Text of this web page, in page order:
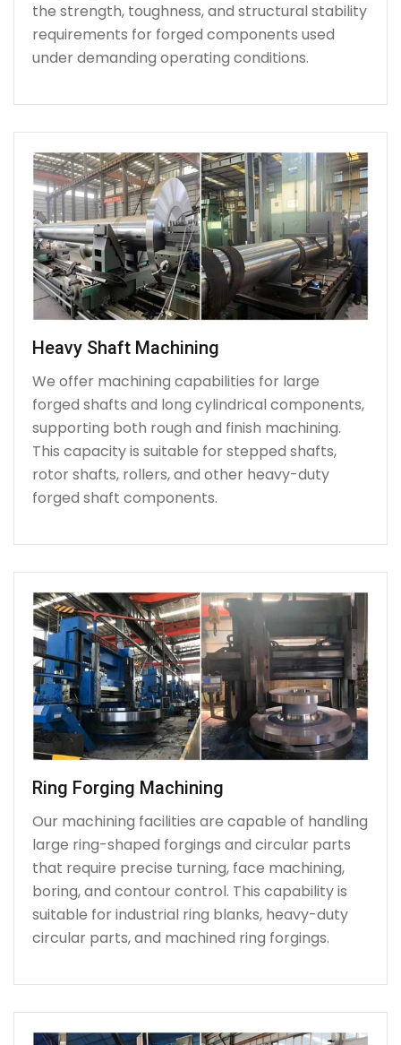
the strength, toughness, and structural stability
requirements for forged components used
under demanding operating conditions.
Heavy Shaft Machining
We offer machining capabilities for large
forged shafts and long cylindrical components,
supporting both rough and finish machining.
This capacity is suitable for stepped shafts,
rotor shafts, rollers, and other heavy-duty
forged shaft components.
Ring Forging Machining
Our machining facilities are capable of handling
large ring-shaped forgings and circular parts
that require precise turning, face machining,
boring, and contour control. This capability is
suitable for industrial ring blanks, heavy-duty
circular parts, and machined ring forgings.